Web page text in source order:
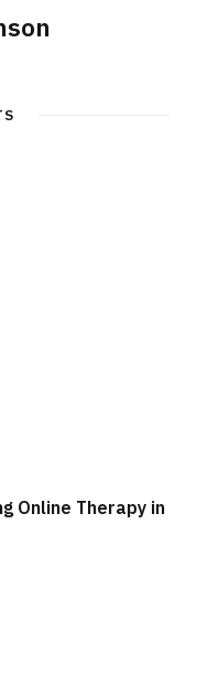
Online Therapy in